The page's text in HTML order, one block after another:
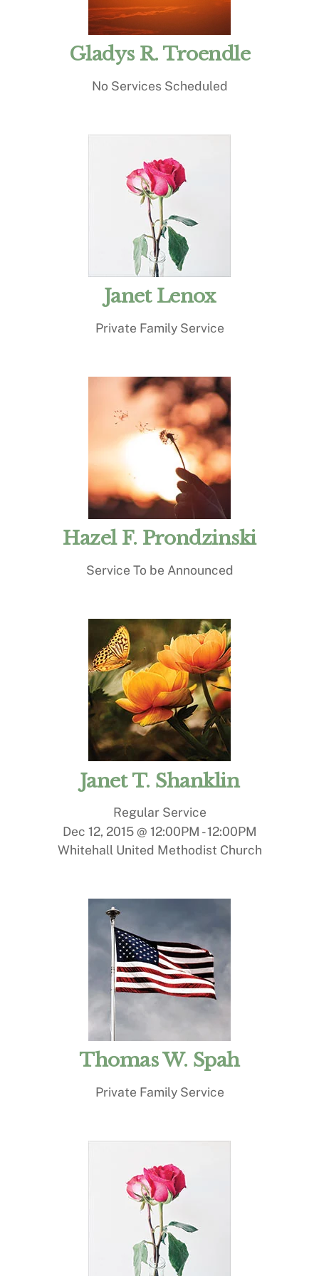
Gladys R. Troendle
No Services Scheduled
Janet Lenox
Private Family Service
Hazel F. Prondzinski
Service To be Announced
Janet T. Shanklin
Regular Service
Dec 12, 2015 @ 12:00PM -12:00PM
Whitehall United Methodist Church
Thomas W. Spah
Private Family Service